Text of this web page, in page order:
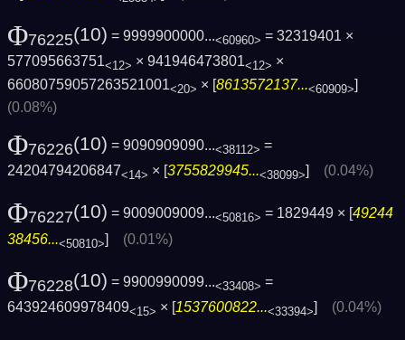
Φ76225(10) = 9999900000...<60960> = 32319401 ×
577095663751<12> × 941946473801<12> ×
66080759057263521001<20> × [8613572137...<60909>]
(0.08%)
Φ76226(10) = 9090909090...<38112> =
24204794206847<14> × [3755829945...<38099>] (0.04%)
Φ76227(10) = 9009009009...<50816> = 1829449 × [ 49244
38456...<50810>] (0.01%)
Φ76228(10) = 9900990099...<33408> =
643924609978409<15> × [1537600822...<33394>] (0.04%)